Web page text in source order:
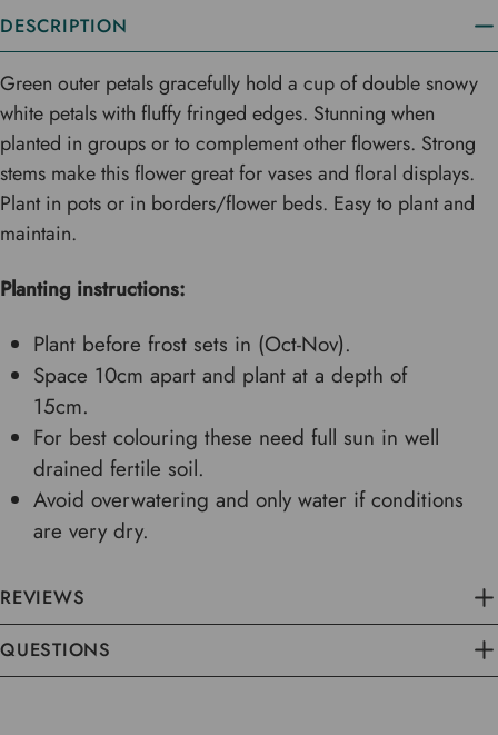
DESCRIPTION
Green outer petals gracefully hold a cup of double snowy
white petals with fluffy fringed edges. Stunning when
planted in groups or to complement other flowers. Strong
stems make this flower great for vases and floral displays.
Plant in pots or in borders/flower beds. Easy to plant and
maintain.
Planting instructions:
Plant before frost sets in (Oct-Nov).
Space 10cm apart and plant at a depth of
15cm.
For best colouring these need full sun in well
drained fertile soil.
Avoid overwatering and only water if conditions
are very dry.
REVIEWS
QUESTIONS